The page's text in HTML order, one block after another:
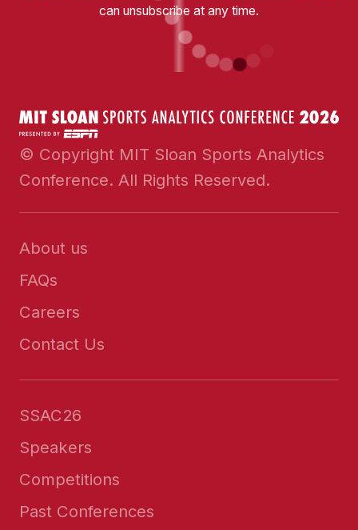
can unsubscribe at any time.
© Copyright MIT Sloan Sports Analytics
Conference. All Rights Reserved.
About us
FAQs
Careers
Contact Us
SSAC26
Speakers
Competitions
Past Conferences